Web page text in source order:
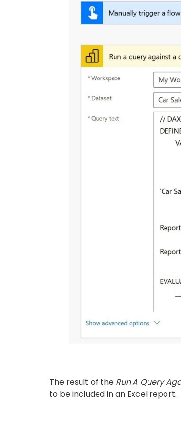
The result of the Run A Query
to be included in an Excel report.